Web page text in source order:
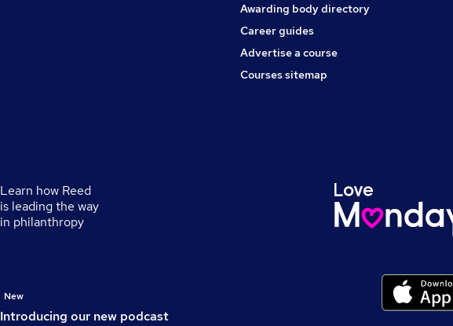
Awarding body directory
Career guides
Advertise a course
Courses sitemap
Learn how Reed
is leading the way
in philanthropy
Introducing our new podcast
New